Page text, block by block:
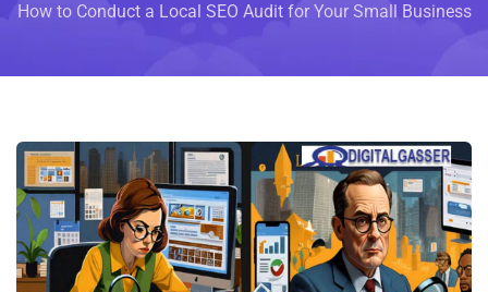
How to Conduct a Local SEO Audit for Your Small Business